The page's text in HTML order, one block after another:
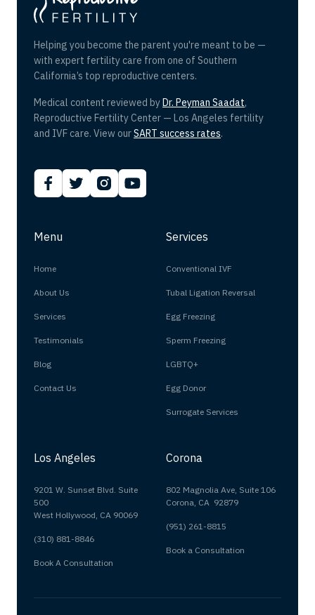
Helping you become the parent you're meant to be —
with expert fertility care from one of Southern
California’s top reproductive centers.
Medical content reviewed by Dr. Peyman Saadat,
Reproductive Fertility Center — Los Angeles fertility
and IVF care. View ourSART success rates.
Menu
Home
About Us
Services
Testimonials
Blog
Contact Us
Services
Conventional IVF
Tubal Ligation Reversal
Egg Freezing
Sperm Freezing
LGBTQ+
Egg Donor
Surrogate Services
Los Angeles
9201 W. Sunset Blvd. Suite
500
West Hollywood, CA 90069
(310) 881-8846
Book A Consultation
Corona
802 Magnolia Ave, Suite 106
Corona, CA 92879
(951) 261-8815
Book a Consultation